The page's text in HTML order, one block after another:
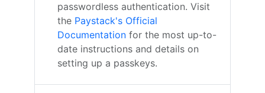
passwordless authentication. Visit
the Paystack's Official
Documentation for the most up-to-
date instructions and details on
setting up a passkeys.